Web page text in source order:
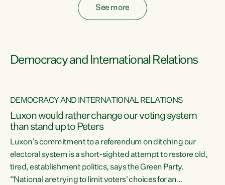
See more
Democracy and International Relations
DEMOCRACY AND INTERNATIONAL RELATIONS
Luxon would rather change our voting system
than stand up to Peters
Luxon’s commitment to a referendum on ditching our
electoral system is a short-sighted attempt to restore old,
tired, establishment politics, says the Green Party.
“National are trying to limit voters' choices for an